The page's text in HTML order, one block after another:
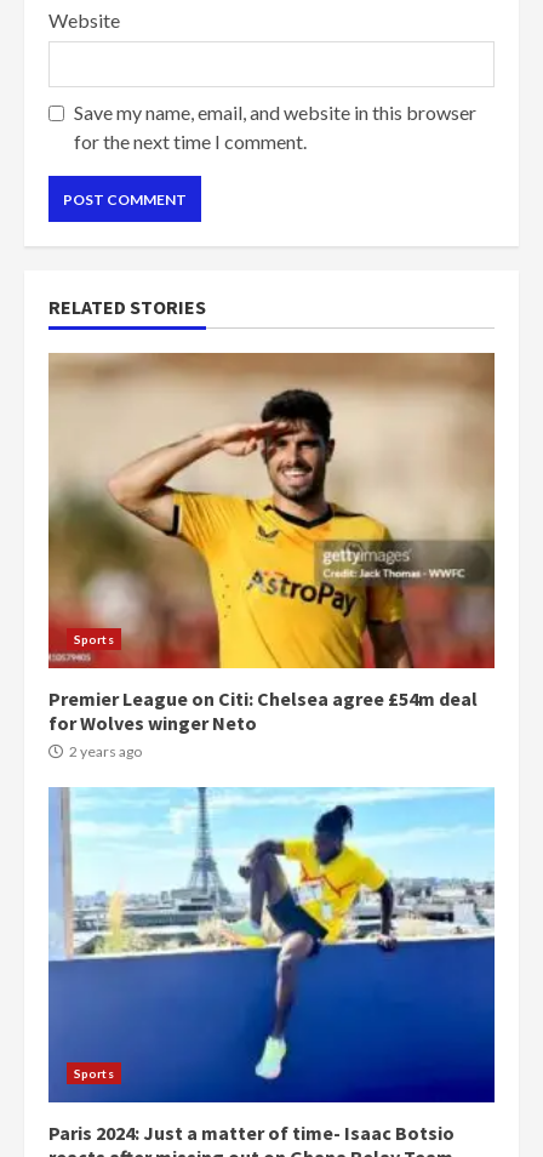
Website
Save my name, email, and website in this browser
for the next time I comment.
RELATED STORIES
Sports
Premier League on Citi: Chelsea agree £54m deal
for Wolves winger Neto
2 years ago
Sports
Paris 2024: Just a matter of time- Isaac Botsio
Democracy Hub Demo:
Protesters had ulterior motives –
Gideon Boako
2 years ago
Denkyira Traditional Council